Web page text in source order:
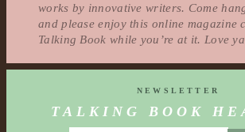
works by innovative writers. Come
and please enjoy this online magazine
Talking Book while you’re at it. Love
NEWSLETTER
TALKING BOOK